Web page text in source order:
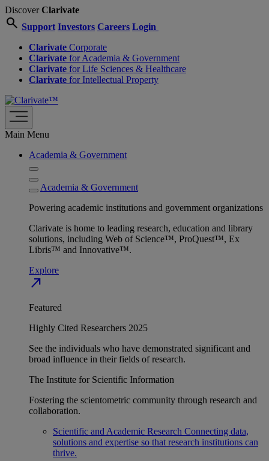
DiscoverClarivate
search Support Investors Careers Login
Clarivate Corporate
Clarivate for Academia & Government
Clarivate for Life Sciences & Healthcare
Clarivate for Intellectual Property
Main Menu
Academia & Government
Academia & Government
Powering academic institutions and government organizations
Clarivate is home to leading research, education and library
solutions, including Web of Science™, ProQuest™, Ex
Libris™ and Innovative™.
Explore
north_east
Featured
Highly Cited Researchers 2025
See the individuals who have demonstrated significant and
broad influence in their fields of research.
The Institute for Scientific Information
Fostering the scientometric community through research and
collaboration.
Scientific and Academic Research Connecting data,
solutions and expertise so that research institutions can
thrive.